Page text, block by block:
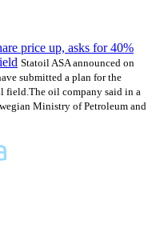
price up, asks for 40%
Statoil ASA announced on
submitted a plan for the
field.The oil company said in a
Ministry of Petroleum and